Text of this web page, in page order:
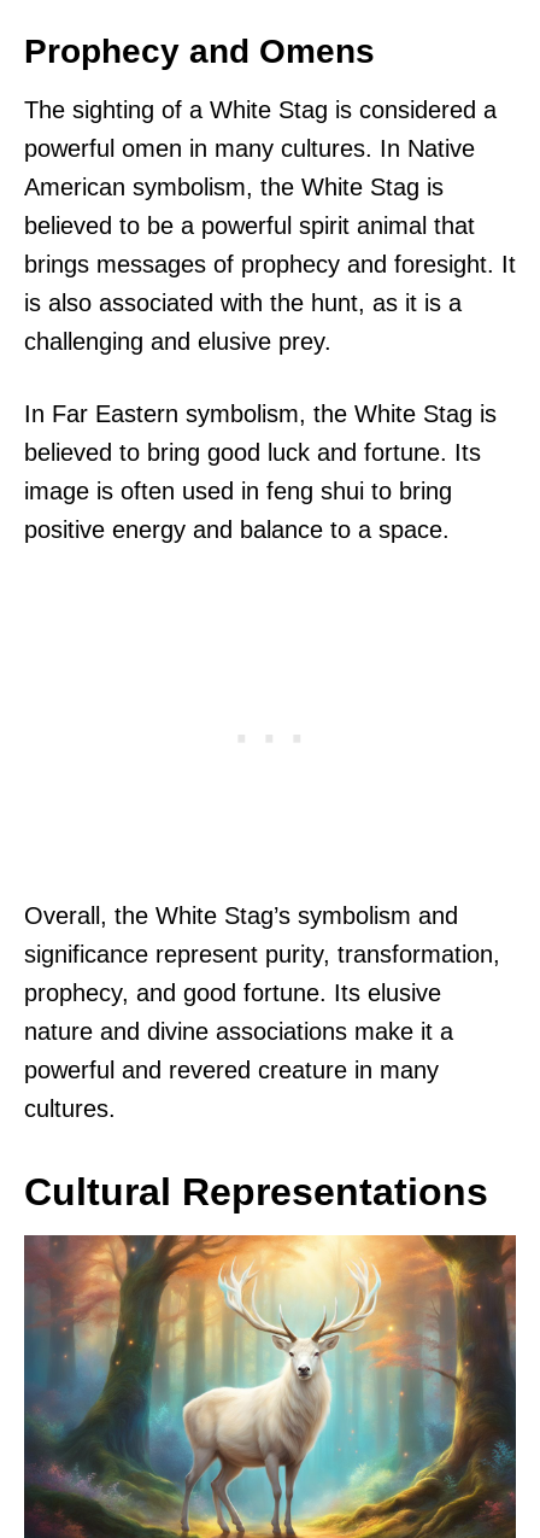
Prophecy and Omens
The sighting of a White Stag is considered a
powerful omen in many cultures. In Native
American symbolism, the White Stag is
believed to be a powerful spirit animal that
brings messages of prophecy and foresight. It
is also associated with the hunt, as it is a
challenging and elusive prey.
In Far Eastern symbolism, the White Stag is
believed to bring good luck and fortune. Its
image is often used in feng shui to bring
positive energy and balance to a space.
Overall, the White Stag’s symbolism and
significance represent purity, transformation,
prophecy, and good fortune. Its elusive
nature and divine associations make it a
powerful and revered creature in many
cultures.
Cultural Representations